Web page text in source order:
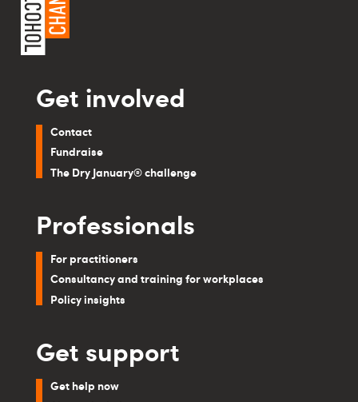
Get involved
Contact
Fundraise
The Dry January® challenge
Professionals
For practitioners
Consultancy and training for workplaces
Policy insights
Get support
Get help now